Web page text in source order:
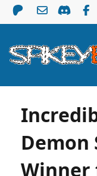
Demon
Winner